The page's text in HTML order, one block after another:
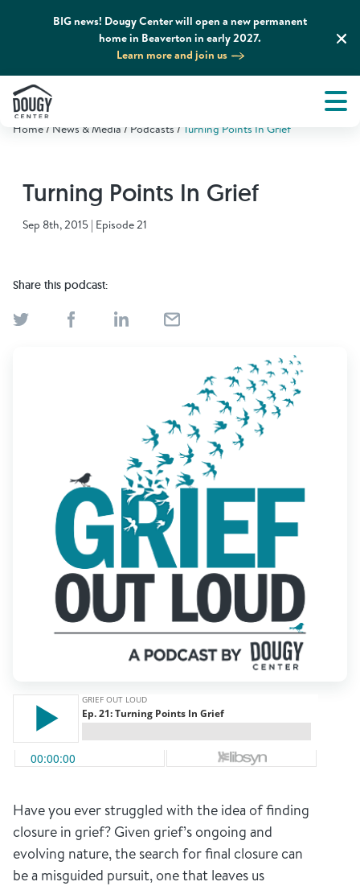
BIG news! Dougy Center will open a new permanent
home in Beaverton in early 2027.
Learn more and join us
Select Language▼
Bookstore Professionals & Training
Volunteer
Donate
About
What We Do
Grief Support and Resources
Find Grief Support Near You
Home News & Media Podcasts Turning Points In Grief
Turning Points In Grief
Sep 8th, 2015 | Episode 21
Have you ever struggled with the idea of finding
closure in grief? Given grief’s ongoing and
evolving nature, the search for final closure can
be a misguided pursuit, one that leaves us
Share this podcast: